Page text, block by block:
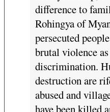
difference to
Rohingya of
persecuted
brutal violence
discrimination.
destruction are
abused and
have been killed